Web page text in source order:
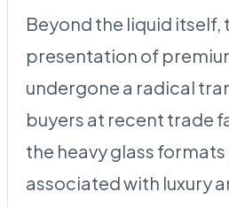
Beyond the liquid itself,
presentation of
undergone a radical
buyers at recent trade
the heavy glass
associated with luxury